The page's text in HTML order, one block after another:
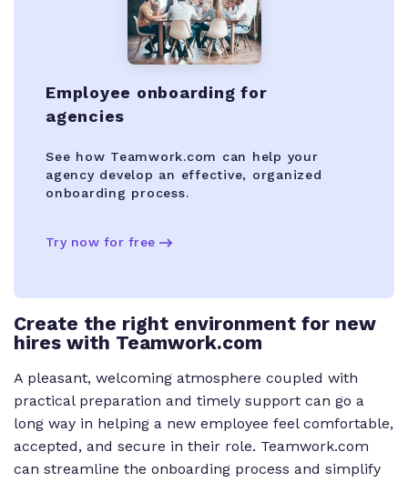
Employee onboarding for
agencies
See how Teamwork.com can help your
agency develop an effective, organized
onboarding process.
Try now for free
Create the right environment for new
hires with Teamwork.com
A pleasant, welcoming atmosphere coupled with
practical preparation and timely support can go a
long way in helping a new employee feel comfortable,
accepted, and secure in their role. Teamwork.com
can streamline the onboarding process and simplify